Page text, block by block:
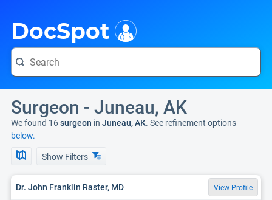
DocSpot
Surgeon - Juneau, AK
We found 16surgeon in Juneau, AK. See refinement options
below.
Show Filters
Dr. John Franklin Raster, MD View Profile